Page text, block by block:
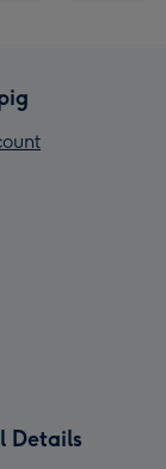
Details